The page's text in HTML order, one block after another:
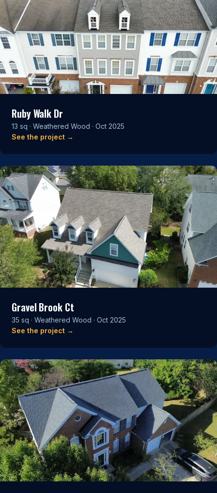
Ruby Walk Dr
13 sq · Weathered Wood · Oct 2025
See the project →
Gravel Brook Ct
35 sq · Weathered Wood · Oct 2025
See the project →